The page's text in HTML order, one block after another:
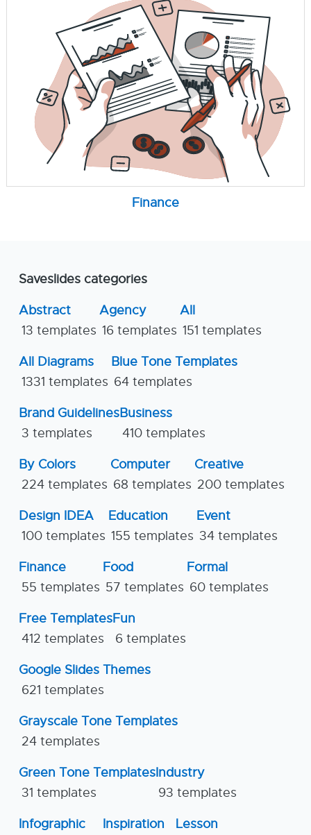
Finance
Saveslides categories
Abstract
13 templates
Agency
16 templates
All
151 templates
All Diagrams
1331 templates
Blue Tone Templates
64 templates
Brand Guidelines
3 templates
Business
410 templates
By Colors
224 templates
Computer
68 templates
Creative
200 templates
Design IDEA
100 templates
Education
155 templates
Event
34 templates
Finance
55 templates
Food
57 templates
Formal
60 templates
Free Templates
412 templates
Fun
6 templates
Google Slides Themes
621 templates
Grayscale Tone Templates
24 templates
Green Tone Templates
31 templates
Industry
93 templates
Infographic
Inspiration
Lesson